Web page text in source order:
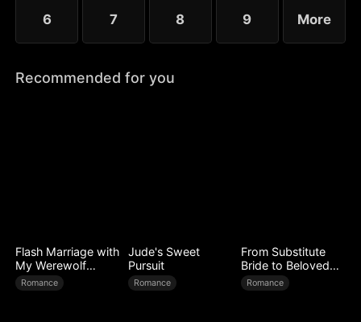
6 7 8 9 More
Recommended for you
Flash Marriage with
My Werewolf
Husband
Romance
Jude's Sweet
Pursuit
Romance
From Substitute
Bride to Beloved
Wife
Romance